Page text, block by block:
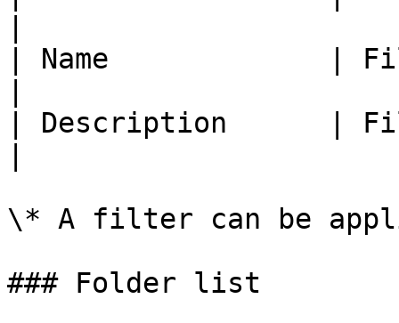
| Name             |
| Description      |
\* A filter can be
### Folder list